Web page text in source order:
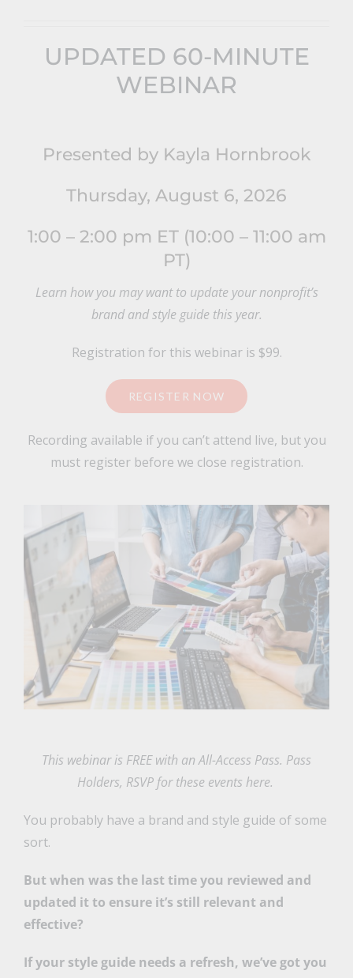
UPDATED 60-MINUTE
WEBINAR
Presented by Kayla Hornbrook
Thursday, August 6, 2026
1:00 – 2:00 pm ET (10:00 – 11:00 am
PT)
Learn how you may want to update your nonprofit’s
brand and style guide this year.
Registration for this webinar is $99.
REGISTER NOW
Recording available if you can’t attend live, but you
must register before we close registration.
This webinar is FREE with anAll-Access Pass. Pass
Holders, RSVP for these events here.
You probably have a brand and style guide of some
sort.
But when was the last time you reviewed and
updated it to ensure it’s still relevant and
effective?
If your style guide needs a refresh, we’ve got you